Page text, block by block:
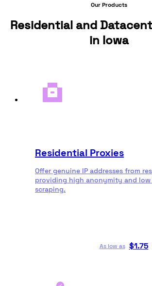
Our Products
Residential and
in Iowa
Residential Proxies
Offer genuine IP addresses from
providing high anonymity and
scraping.
As low as $1.75